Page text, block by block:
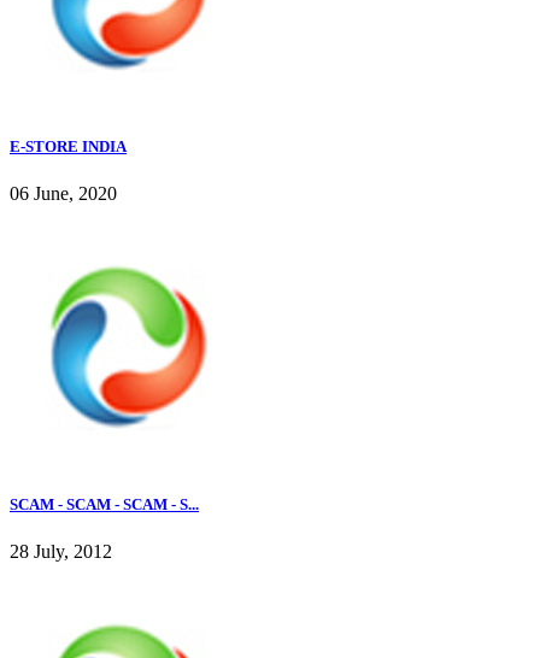
E-STORE INDIA
06 June, 2020
SCAM - SCAM - SCAM - S...
28 July, 2012